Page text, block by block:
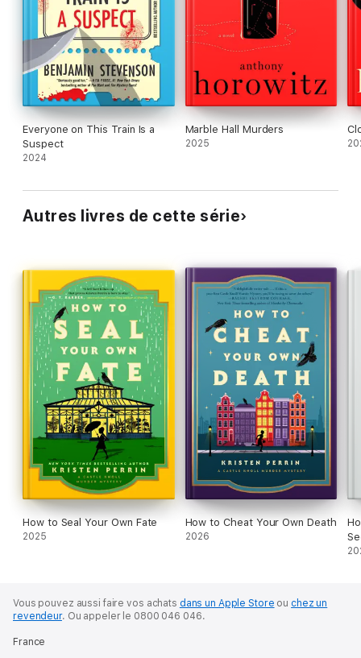
Everyone on This Train Is a
Suspect
2024
Marble Hall Murders
2025
Autres livres de cette série
How to Seal Your Own Fate
2025
How to Cheat Your Own Death
2026
Vous pouvez aussi faire vos achats dans un Apple Store ou chez un
revendeur. Ou appeler le 0800 046 046.
France